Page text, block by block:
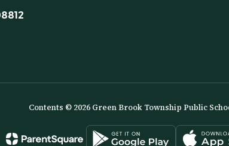
Contents © 2026 Green Brook Township Public